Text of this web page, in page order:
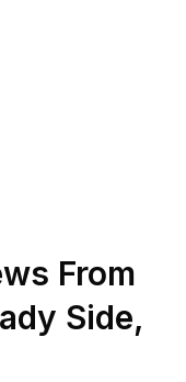
From
Side,